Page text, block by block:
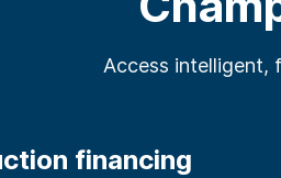
Access intelligent,
financing